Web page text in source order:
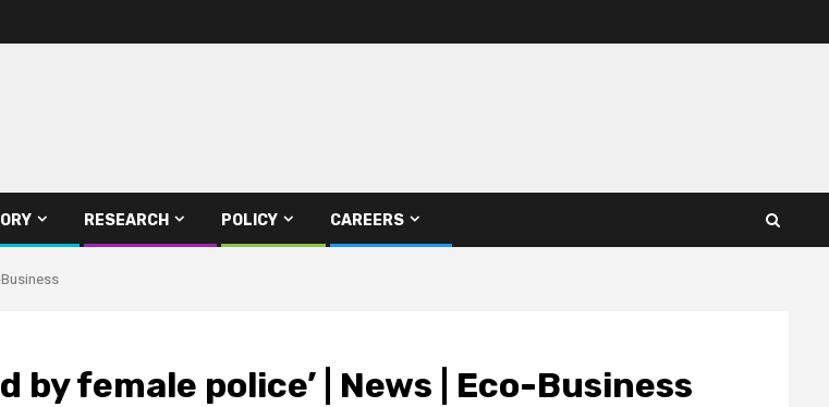
RESEARCH POLICY CAREERS
Business
by female police’ | News | Eco-Business